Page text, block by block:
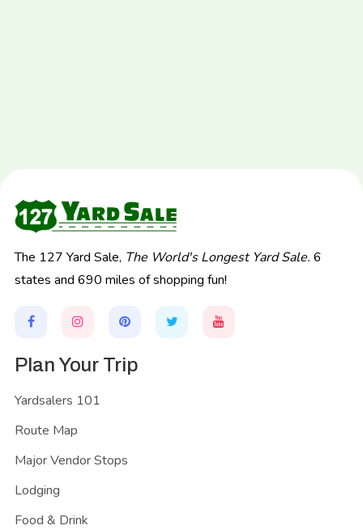
The 127 Yard Sale, The World's Longest Yard Sale. 6
states and 690 miles of shopping fun!
Plan Your Trip
Yardsalers 101
Route Map
Major Vendor Stops
Lodging
Food & Drink